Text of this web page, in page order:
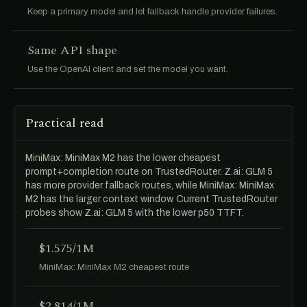
Keep a primary model and let fallback handle provider failures.
Same API shape
Use the OpenAI client and set the model you want.
Practical read
MiniMax: MiniMax M2 has the lower cheapest
prompt+completion route on TrustedRouter. Z.ai: GLM 5
has more provider fallback routes, while MiniMax: MiniMax
M2 has the larger context window. Current TrustedRouter
probes show Z.ai: GLM 5 with the lower p50 TTFT.
$1.575/1M
MiniMax: MiniMax M2 cheapest route